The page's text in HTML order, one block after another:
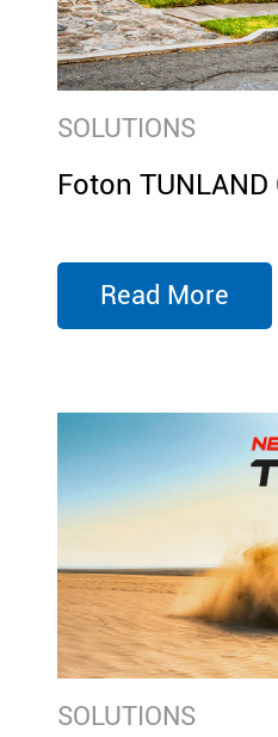
SOLUTIONS
Foton
Read More
SOLUTIONS